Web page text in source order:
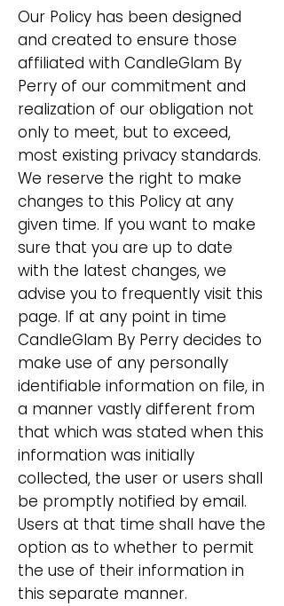
Our Policy has been designed
and created to ensure those
affiliated with CandleGlam By
Perry of our commitment and
realization of our obligation not
only to meet, but to exceed,
most existing privacy standards.
We reserve the right to make
changes to this Policy at any
given time. If you want to make
sure that you are up to date
with the latest changes, we
advise you to frequently visit this
page. If at any point in time
CandleGlam By Perry decides to
make use of any personally
identifiable information on file, in
a manner vastly different from
that which was stated when this
information was initially
collected, the user or users shall
be promptly notified by email.
Users at that time shall have the
option as to whether to permit
the use of their information in
this separate manner.